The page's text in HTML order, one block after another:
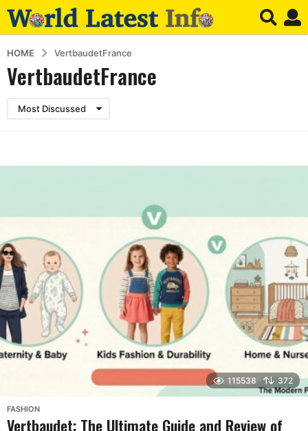
HOME VertbaudetFrance
VertbaudetFrance
Most Discussed
115538 372
FASHION
Vertbaudet: The Ultimate Guide and Review of